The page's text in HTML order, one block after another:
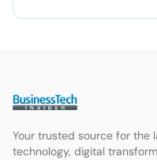
Your trusted source for the
technology, digital